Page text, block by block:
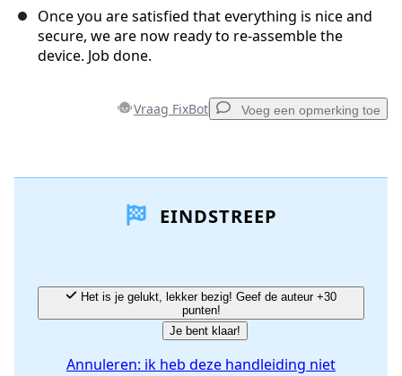
Once you are satisfied that everything is nice and
secure, we are now ready to re-assemble the
device. Job done.
Vraag FixBot Voeg een opmerking toe
Voeg opmerking toe
Annuleren Plaats opmerking
EINDSTREEP
punten!
Je bent klaar!
Annuleren: ik heb deze handleiding niet